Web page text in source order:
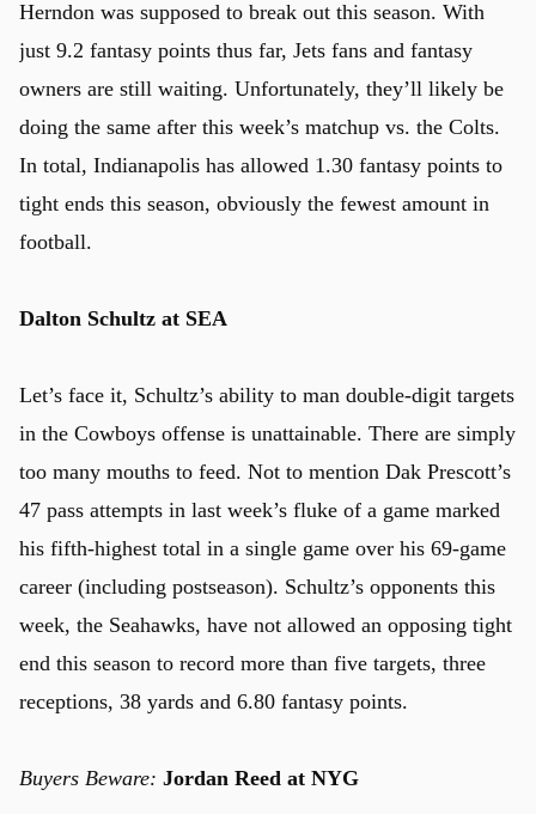
Herndon was supposed to break out this season. With
just 9.2 fantasy points thus far, Jets fans and fantasy
owners are still waiting. Unfortunately, they’ll likely be
doing the same after this week’s matchup vs. the Colts.
In total, Indianapolis has allowed 1.30 fantasy points to
tight ends this season, obviously the fewest amount in
football.
Dalton Schultz at SEA
Let’s face it, Schultz’s ability to man double-digit targets
in the Cowboys offense is unattainable. There are simply
too many mouths to feed. Not to mention Dak Prescott’s
47 pass attempts in last week’s fluke of a game marked
his fifth-highest total in a single game over his 69-game
career (including postseason). Schultz’s opponents this
week, the Seahawks, have not allowed an opposing tight
end this season to record more than five targets, three
receptions, 38 yards and 6.80 fantasy points.
Buyers Beware: Jordan Reed at NYG